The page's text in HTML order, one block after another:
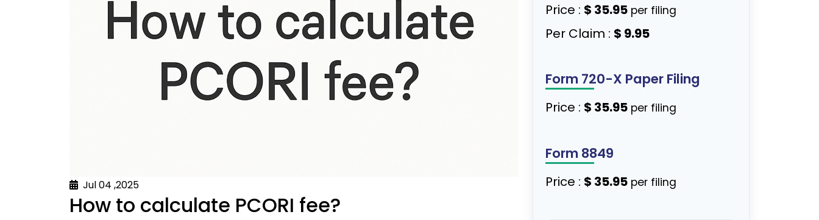
Jul 04 ,2025
How to calculate PCORI fee?
Price : $ 35.95 per filing
Per Claim : $ 9.95
Form 720-X Paper Filing
Price : $ 35.95 per filing
Form 8849
Price : $ 35.95 per filing